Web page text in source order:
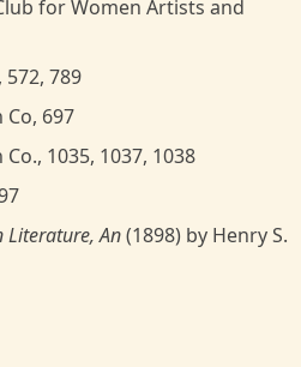
for Women Artists and
789
697
1035, 1037, 1038
An(1898) by Henry S.